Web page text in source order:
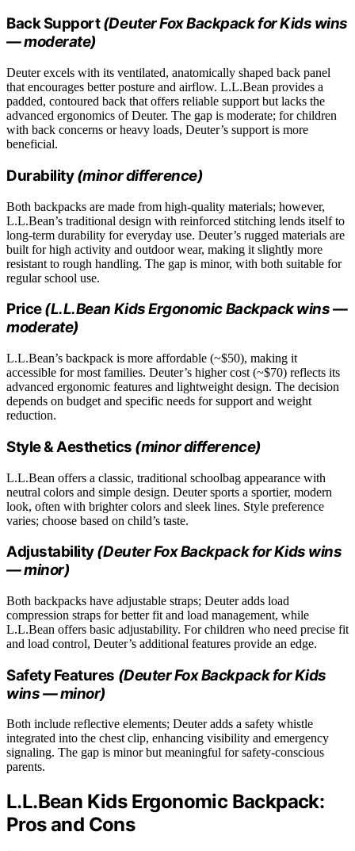
Back Support(Deuter Fox Backpack for Kids wins
— moderate)
Deuter excels with its ventilated, anatomically shaped back panel
that encourages better posture and airflow. L.L.Bean provides a
padded, contoured back that offers reliable support but lacks the
advanced ergonomics of Deuter. The gap is moderate; for children
with back concerns or heavy loads, Deuter’s support is more
beneficial.
Durability(minor difference)
Both backpacks are made from high-quality materials; however,
L.L.Bean’s traditional design with reinforced stitching lends itself to
long-term durability for everyday use. Deuter’s rugged materials are
built for high activity and outdoor wear, making it slightly more
resistant to rough handling. The gap is minor, with both suitable for
regular school use.
Price(L.L.Bean Kids Ergonomic Backpack wins —
moderate)
L.L.Bean’s backpack is more affordable (~$50), making it
accessible for most families. Deuter’s higher cost (~$70) reflects its
advanced ergonomic features and lightweight design. The decision
depends on budget and specific needs for support and weight
reduction.
Style & Aesthetics (minor difference)
L.L.Bean offers a classic, traditional schoolbag appearance with
neutral colors and simple design. Deuter sports a sportier, modern
look, often with brighter colors and sleek lines. Style preference
varies; choose based on child’s taste.
Adjustability(Deuter Fox Backpack for Kids wins
— minor)
Both backpacks have adjustable straps; Deuter adds load
compression straps for better fit and load management, while
L.L.Bean offers basic adjustability. For children who need precise fit
and load control, Deuter’s additional features provide an edge.
Safety Features (Deuter Fox Backpack for Kids
wins — minor)
Both include reflective elements; Deuter adds a safety whistle
integrated into the chest clip, enhancing visibility and emergency
signaling. The gap is minor but meaningful for safety-conscious
parents.
L.L.Bean Kids Ergonomic Backpack:
Pros and Cons